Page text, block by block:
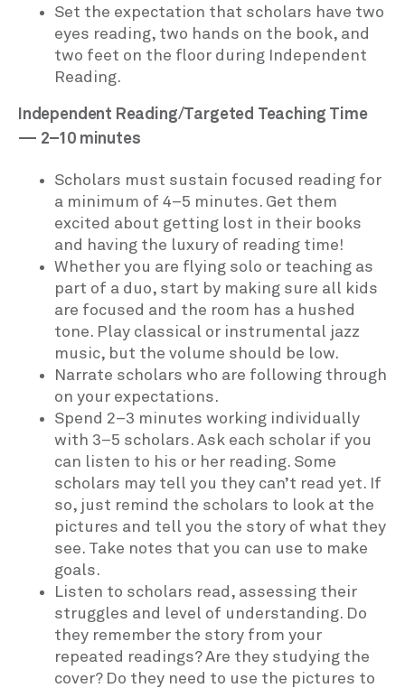
Set the expectation that scholars have two
eyes reading, two hands on the book, and
two feet on the floor during Independent
Reading.
Independent Reading/Targeted Teaching Time
— 2–10 minutes
Scholars must sustain focused reading for
a minimum of 4–5 minutes. Get them
excited about getting lost in their books
and having the luxury of reading time!
Whether you are flying solo or teaching as
part of a duo, start by making sure all kids
are focused and the room has a hushed
tone. Play classical or instrumental jazz
music, but the volume should be low.
Narrate scholars who are following through
on your expectations.
Spend 2–3 minutes working individually
with 3–5 scholars. Ask each scholar if you
can listen to his or her reading. Some
scholars may tell you they can’t read yet. If
so, just remind the scholars to look at the
pictures and tell you the story of what they
see. Take notes that you can use to make
goals.
Listen to scholars read, assessing their
struggles and level of understanding. Do
they remember the story from your
repeated readings? Are they studying the
cover? Do they need to use the pictures to